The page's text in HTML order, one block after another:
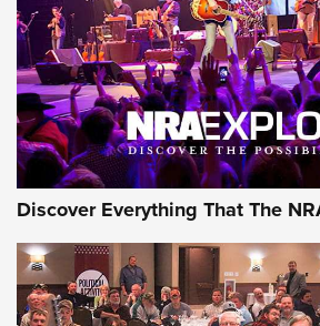
REVIEWS REVIEWS
NRA GUN OF THE WEEK
Discover Everything That The